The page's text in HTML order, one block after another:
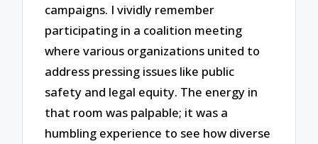
campaigns. I vividly remember
participating in a coalition meeting
where various organizations united to
address pressing issues like public
safety and legal equity. The energy in
that room was palpable; it was a
humbling experience to see how diverse